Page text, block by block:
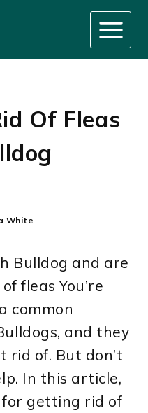
Of Fleas
White
Bulldog and are
fleas You’re
common
and they
rid of. But don’t
In this article,
for getting rid of